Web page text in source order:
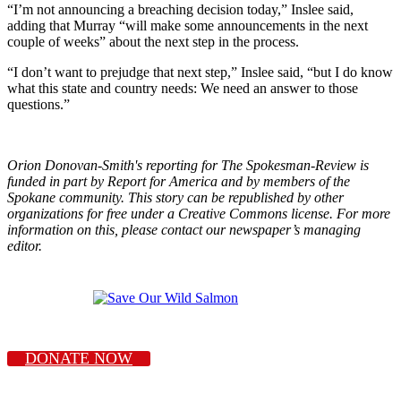
“I’m not announcing a breaching decision today,” Inslee said,
adding that Murray “will make some announcements in the next
couple of weeks” about the next step in the process.
“I don’t want to prejudge that next step,” Inslee said, “but I do know
what this state and country needs: We need an answer to those
questions.”
Orion Donovan-Smith's reporting for The Spokesman-Review is
funded in part by Report for America and by members of the
Spokane community. This story can be republished by other
organizations for free under a Creative Commons license. For more
information on this, please contact our newspaper’s managing
editor.
DONATE NOW